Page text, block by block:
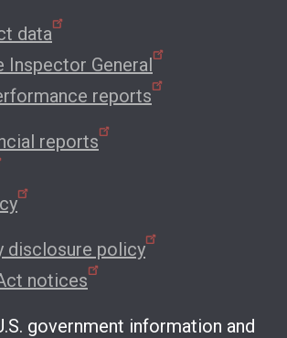
data
Inspector General
reports
reports
disclosure policy
notices
government information and